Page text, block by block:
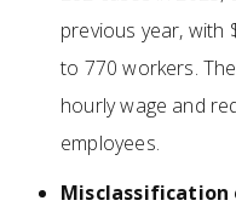
previous year, with
to 770 workers.
hourly wage and
employees.
Misclassification